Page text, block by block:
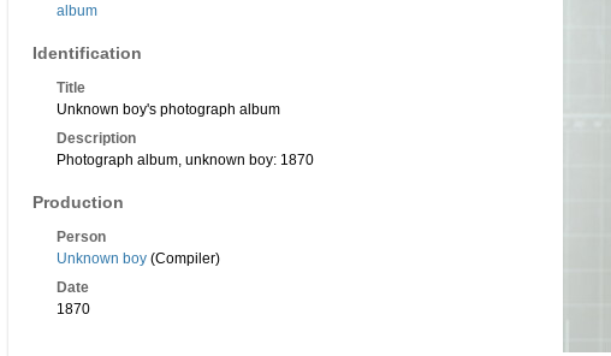
album
Identification
Title
Unknown boy's photograph album
Description
Photograph album, unknown boy: 1870
Production
Person
Unknown boy (Compiler)
Date
1870